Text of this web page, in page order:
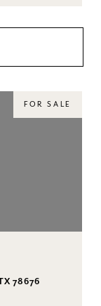
FOR SALE
78676